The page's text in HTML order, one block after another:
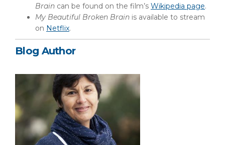
Brain can be found on the film’s Wikipedia page.
My Beautiful Broken Brain is available to stream
on Netflix.
Blog Author